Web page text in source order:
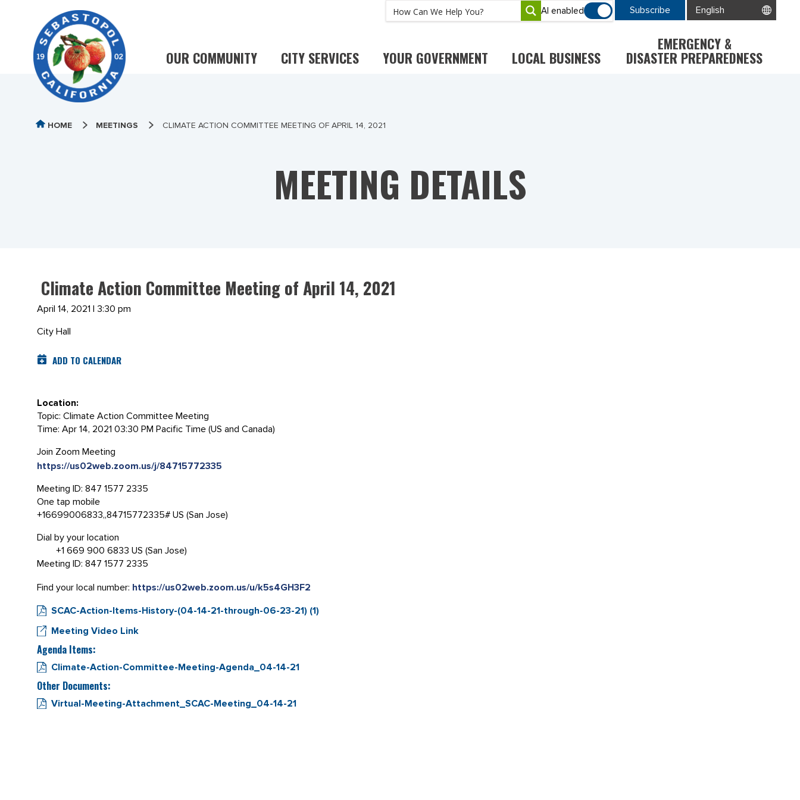
AI enabled Subscribe
OUR COMMUNITY CITY SERVICES YOUR GOVERNMENT LOCAL BUSINESS
EMERGENCY &
DISASTER PREPAREDNESS
HOME MEETINGS CLIMATE ACTION COMMITTEE MEETING OF APRIL 14, 2021
MEETING DETAILS
Climate Action Committee Meeting of April 14, 2021
April 14, 2021 | 3:30 pm
City Hall
ADD TO CALENDAR
Location:
Topic: Climate Action Committee Meeting
Time: Apr 14, 2021 03:30 PM Pacific Time (US and Canada)
Join Zoom Meeting
https://us02web.zoom.us/j/84715772335
Meeting ID: 847 1577 2335
One tap mobile
+16699006833,,84715772335# US (San Jose)
Dial by your location
+1 669 900 6833 US (San Jose)
Meeting ID: 847 1577 2335
Find your local number: https://us02web.zoom.us/u/k5s4GH3F2
SCAC-Action-Items-History-(04-14-21-through-06-23-21) (1)
Meeting Video Link
Agenda Items:
Climate-Action-Committee-Meeting-Agenda_04-14-21
Other Documents:
Virtual-Meeting-Attachment_SCAC-Meeting_04-14-21